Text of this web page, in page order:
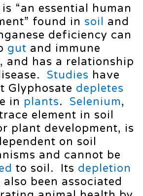
is “an essential human
found in soil and
deficiency can
gut and immune
, and has a relationship
Studies have
Glyphosate depletes
in plants. Selenium,
element in soil
plant development, is
on soil
and cannot be
to soil. Its depletion
been associated